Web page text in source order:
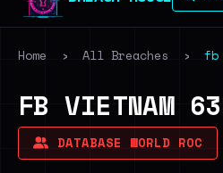
Home › All Breaches › fb
FB VIETNAM
DATABASE WORLD ROC